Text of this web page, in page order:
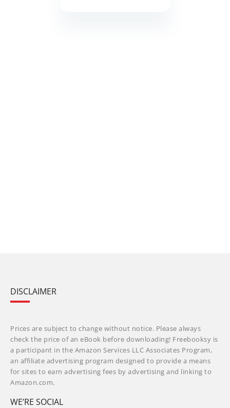
DISCLAIMER
Prices are subject to change without notice. Please always
check the price of an eBook before downloading! Freebooksy is
a participant in the Amazon Services LLC Associates Program,
an affiliate advertising program designed to provide a means
for sites to earn advertising fees by advertising and linking to
Amazon.com.
WE’RE SOCIAL